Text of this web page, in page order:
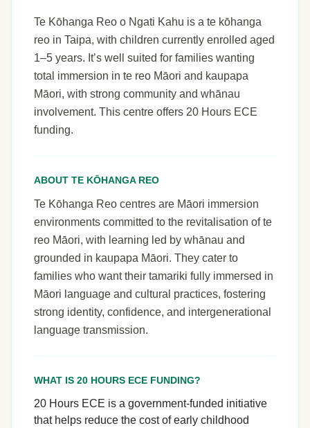
Te Kōhanga Reo o Ngati Kahu is a te kōhanga
reo in Taipa, with children currently enrolled aged
1–5 years. It’s well suited for families wanting
total immersion in te reo Māori and kaupapa
Māori, with strong community and whānau
involvement. This centre offers 20 Hours ECE
funding.
ABOUT TE KŌHANGA REO
Te Kōhanga Reo centres are Māori immersion
environments committed to the revitalisation of te
reo Māori, with learning led by whānau and
grounded in kaupapa Māori. They cater to
families who want their tamariki fully immersed in
Māori language and cultural practices, fostering
strong identity, confidence, and intergenerational
language transmission.
WHAT IS 20 HOURS ECE FUNDING?
20 Hours ECE is a government-funded initiative
that helps reduce the cost of early childhood